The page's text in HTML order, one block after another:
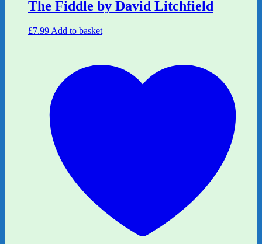
The Fiddle by David Litchfield
£7.99 Add to basket